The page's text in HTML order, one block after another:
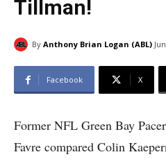
Tillman!
By Anthony Brian Logan (ABL)
Facebook X
Former NFL Green Bay
Favre compared Colin